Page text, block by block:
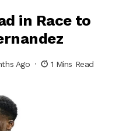
in Race to
Ago
1 Mins Read